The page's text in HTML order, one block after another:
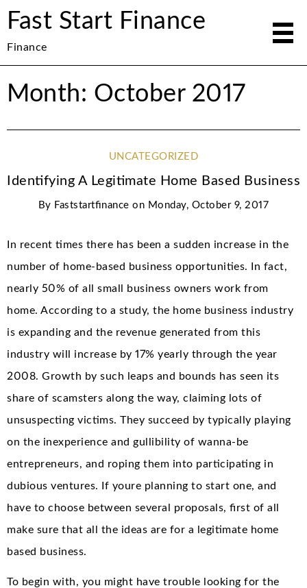
Fast Start Finance
Finance
Month: October 2017
UNCATEGORIZED
Identifying A Legitimate Home Based Business
By Faststartfinance on Monday, October 9, 2017
In recent times there has been a sudden increase in the
number of home-based business opportunities. In fact,
nearly 50% of all small business owners work from
home. According to a study, the home business industry
is expanding and the revenue generated from this
industry will increase by 17% yearly through the year
2008. Growth by such leaps and bounds has seen its
share of scamsters along the way, claiming lots of
unsuspecting victims. They succeed by typically playing
on the inexperience and gullibility of wanna-be
entrepreneurs, and roping them into participating in
dubious ventures. If youre planning to start one, and
have to choose between several proposals, first of all
make sure that all the ideas are for a legitimate home
based business.
To begin with, you might have trouble looking for the